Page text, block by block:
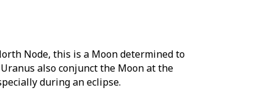
Node, this is a Moon determined to
also conjunct the Moon at the
during an eclipse.